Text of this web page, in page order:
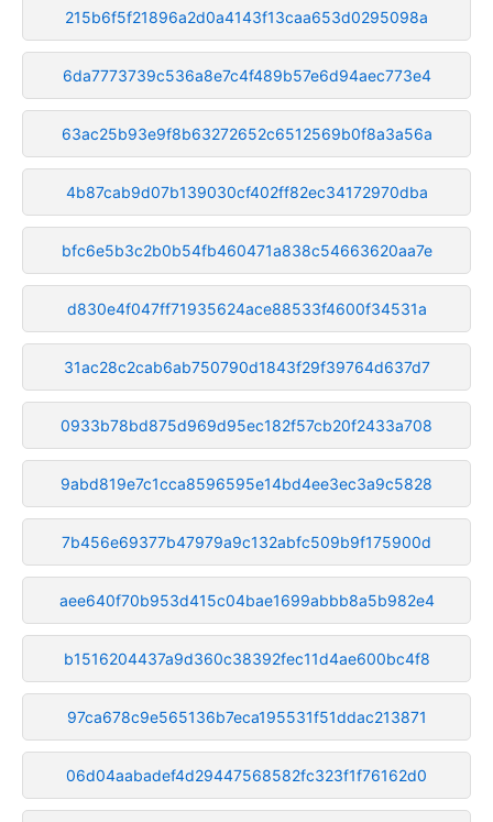
215b6f5f21896a2d0a4143f13caa653d0295098a
6da7773739c536a8e7c4f489b57e6d94aec773e4
63ac25b93e9f8b63272652c6512569b0f8a3a56a
4b87cab9d07b139030cf402ff82ec34172970dba
bfc6e5b3c2b0b54fb460471a838c54663620aa7e
d830e4f047ff71935624ace88533f4600f34531a
31ac28c2cab6ab750790d1843f29f39764d637d7
0933b78bd875d969d95ec182f57cb20f2433a708
9abd819e7c1cca8596595e14bd4ee3ec3a9c5828
7b456e69377b47979a9c132abfc509b9f175900d
aee640f70b953d415c04bae1699abbb8a5b982e4
b1516204437a9d360c38392fec11d4ae600bc4f8
97ca678c9e565136b7eca195531f51ddac213871
06d04aabadef4d29447568582fc323f1f76162d0